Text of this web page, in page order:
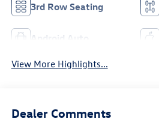
3rd Row Seating
Android Auto
View More Highlights...
Dealer Comments